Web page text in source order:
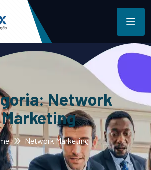
Network
Marketing
Network Marketing